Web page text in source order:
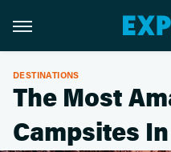
DESTINATIONS
The Most
Campsites